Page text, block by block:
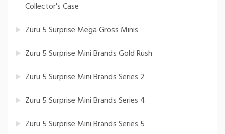
Collector's Case
Zuru 5 Surprise Mega Gross Minis
Zuru 5 Surprise Mini Brands Gold Rush
Zuru 5 Surprise Mini Brands Series 2
Zuru 5 Surprise Mini Brands Series 4
Zuru 5 Surprise Mini Brands Series 5